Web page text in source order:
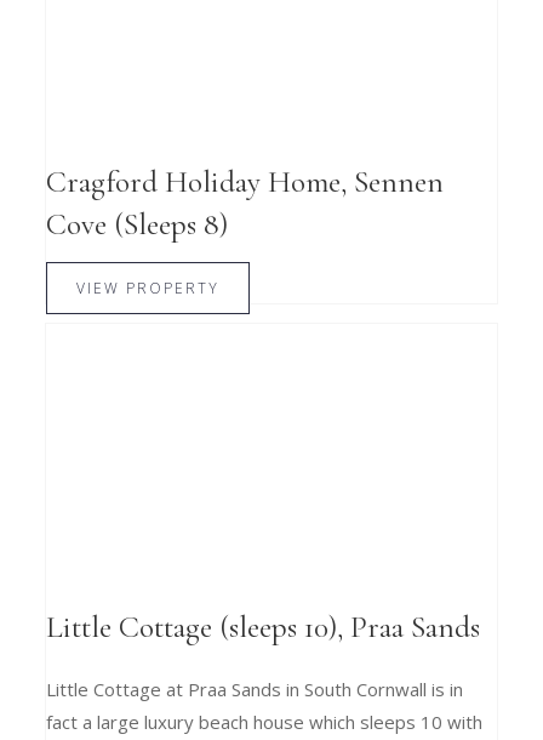
Cragford Holiday Home, Sennen
Cove (Sleeps 8)
VIEW PROPERTY
Little Cottage (sleeps 10), Praa Sands
Little Cottage at Praa Sands in South Cornwall is in
fact a large luxury beach house which sleeps 10 with